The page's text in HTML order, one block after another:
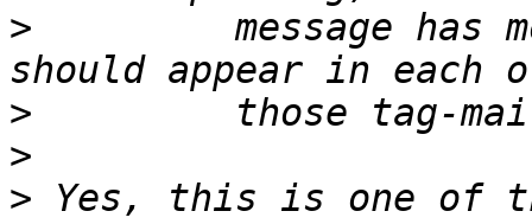
>
message has
>
>
> Yes, this is one of